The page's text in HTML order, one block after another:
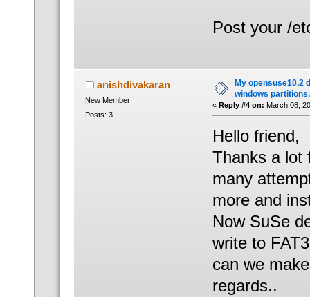
Post your /
anishdivakaran
New Member
Posts: 3
My opensuse10.2
windows partitions.
« Reply #4 on: March 08,
Hello friend,
Thanks a lot
many
more and
Now SuSe
write to
can we
regards..